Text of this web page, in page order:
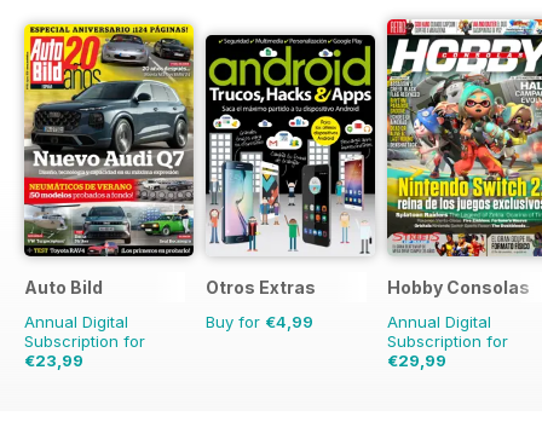
Auto Bild
Annual Digital
Subscription for
€23,99
Otros Extras
Buy for €4,99
Hobby Consolas
Annual Digital
Subscription for
€29,99